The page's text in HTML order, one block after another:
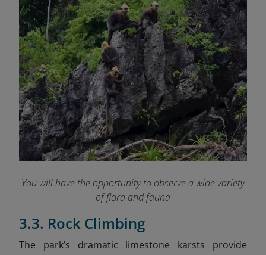
You will have the opportunity to observe a wide variety
of flora and fauna
3.3. Rock Climbing
The park’s dramatic limestone karsts provide